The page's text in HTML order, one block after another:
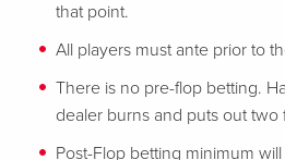
that point.
All players must ante prior to
There is no pre-flop betting.
dealer burns and puts out two
Post-Flop betting minimum